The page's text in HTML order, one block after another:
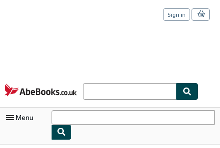
Skip to main content
AbeBooks.co.uk
Sign in
Menu